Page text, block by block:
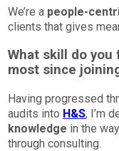
We’re a people-
clients that gives
What skill do you
most since
Having progressed
audits into H&S, I’m
knowledge in the
through consulting.